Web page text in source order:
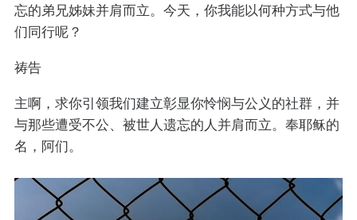
忘的弟兄姊妹并肩而立。今天，你我能以何种方式与他
们同行呢？
祷告
主啊，求你引领我们建立彰显你怜悯与公义的社群，并
与那些遭受不公、被世人遗忘的人并肩而立。奉耶稣的
名，阿们。